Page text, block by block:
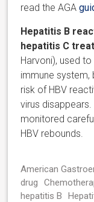
read the AGA
Hepatitis B
hepatitis C
Harvoni), used
immune
risk of HBV
virus
monitored
HBV rebounds.
American
drug
hepatitis B